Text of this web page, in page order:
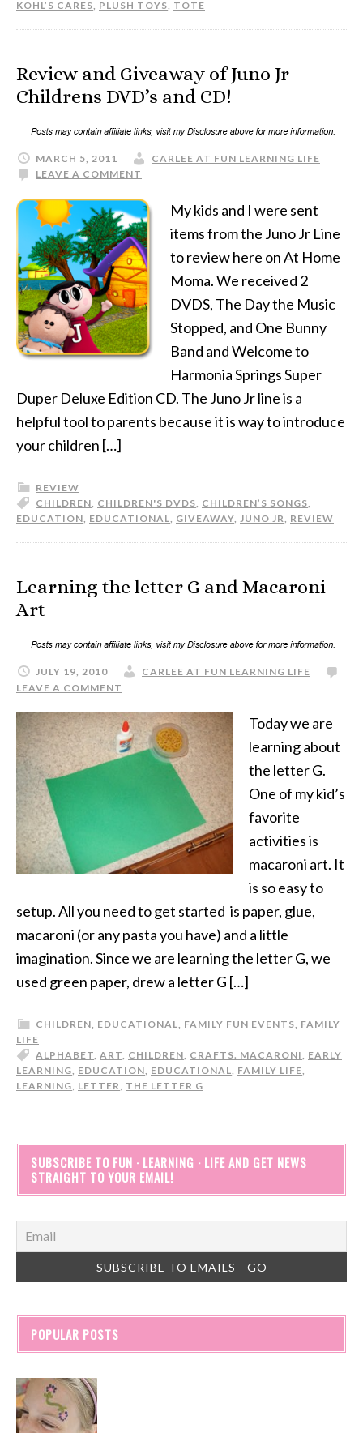
KOHL’S CARES, PLUSH TOYS, TOTE
Review and Giveaway of Juno Jr
Childrens DVD’s and CD!
MARCH 5, 2011
CARLEE AT FUN LEARNING LIFE
LEAVE A COMMENT
My kids and I were sent
items from the Juno Jr Line
to review here on At Home
Moma. We received 2
DVDS, The Day the Music
Stopped, and One Bunny
Band and Welcome to
Harmonia Springs Super
Duper Deluxe Edition CD. The Juno Jr line is a
helpful tool to parents because it is way to introduce
your children […]
REVIEW
CHILDREN, CHILDREN'S DVDS, CHILDREN’S SONGS,
EDUCATION, EDUCATIONAL, GIVEAWAY, JUNO JR, REVIEW
Learning the letter G and Macaroni
Art
JULY 19, 2010
CARLEE AT FUN LEARNING LIFE
LEAVE A COMMENT
Today we are
learning about
the letter G.
One of my kid’s
favorite
activities is
macaroni art. It
is so easy to
setup. All you need to get started is paper, glue,
macaroni (or any pasta you have) and a little
imagination. Since we are learning the letter G, we
used green paper, drew a letter G […]
CHILDREN, EDUCATIONAL, FAMILY FUN EVENTS, FAMILY
LIFE
ALPHABET, ART, CHILDREN, CRAFTS. MACARONI, EARLY
LEARNING, EDUCATION, EDUCATIONAL, FAMILY LIFE,
LEARNING, LETTER, THE LETTER G
SUBSCRIBE TO FUN · LEARNING · LIFE AND GET NEWS
STRAIGHT TO YOUR EMAIL!
POPULAR POSTS